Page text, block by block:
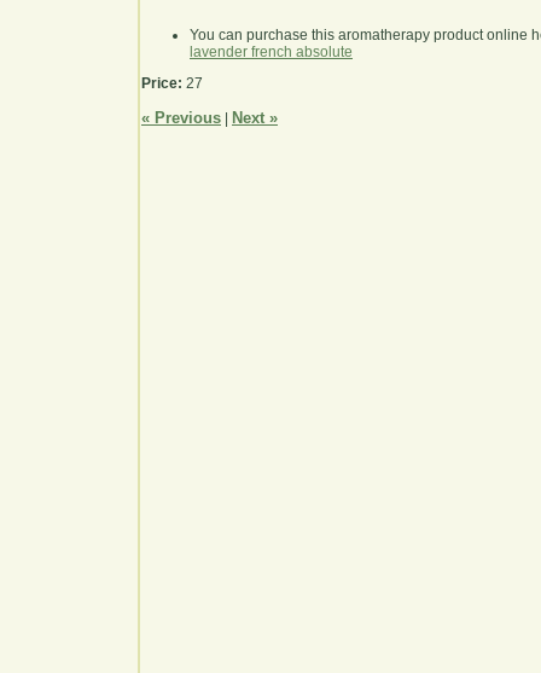
You can purchase this aromatherapy product online
lavender french absolute
Price: 27
« Previous Next »